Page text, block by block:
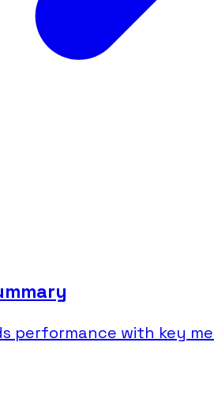
performance with key